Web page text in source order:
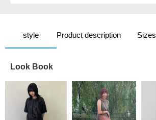
style Product description Sizes
Look Book